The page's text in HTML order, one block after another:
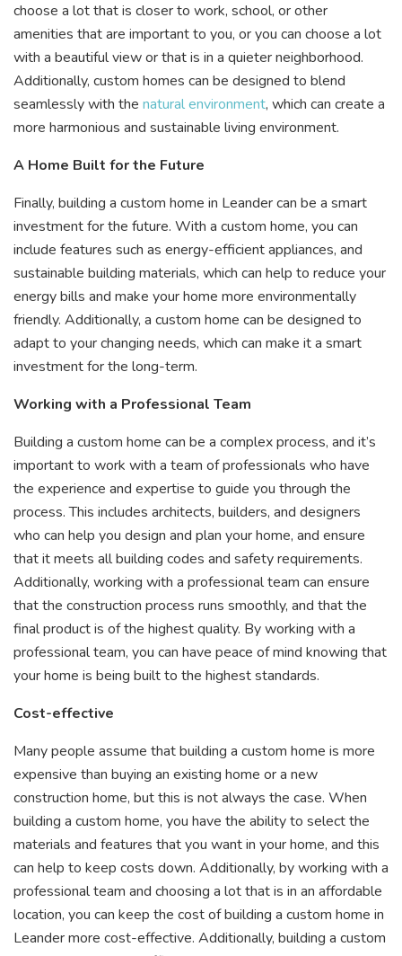
choose a lot that is closer to work, school, or other
amenities that are important to you, or you can choose a lot
with a beautiful view or that is in a quieter neighborhood.
Additionally, custom homes can be designed to blend
seamlessly with the natural environment, which can create a
more harmonious and sustainable living environment.
A Home Built for the Future
Finally, building a custom home in Leander can be a smart
investment for the future. With a custom home, you can
include features such as energy-efficient appliances, and
sustainable building materials, which can help to reduce your
energy bills and make your home more environmentally
friendly. Additionally, a custom home can be designed to
adapt to your changing needs, which can make it a smart
investment for the long-term.
Working with a Professional Team
Building a custom home can be a complex process, and it’s
important to work with a team of professionals who have
the experience and expertise to guide you through the
process. This includes architects, builders, and designers
who can help you design and plan your home, and ensure
that it meets all building codes and safety requirements.
Additionally, working with a professional team can ensure
that the construction process runs smoothly, and that the
final product is of the highest quality. By working with a
professional team, you can have peace of mind knowing that
your home is being built to the highest standards.
Cost-effective
Many people assume that building a custom home is more
expensive than buying an existing home or a new
construction home, but this is not always the case. When
building a custom home, you have the ability to select the
materials and features that you want in your home, and this
can help to keep costs down. Additionally, by working with a
professional team and choosing a lot that is in an affordable
location, you can keep the cost of building a custom home in
Leander more cost-effective. Additionally, building a custom